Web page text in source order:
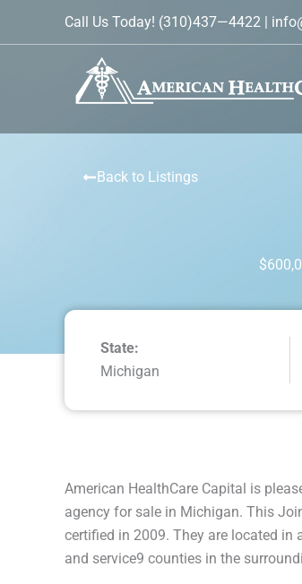
Call Us Today! (310)437—4422 |
Back to Listings
State:
Michigan
American HealthCare Capital is
agency for sale in Michigan. This
certified in 2009. They are located in
and service9 counties in the